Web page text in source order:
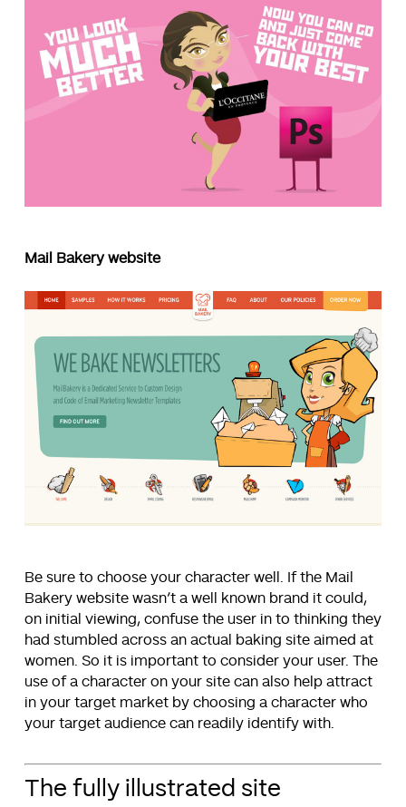
Mail Bakery website
Be sure to choose your character well. If the Mail
Bakery website wasn’t a well known brand it could,
on initial viewing, confuse the user in to thinking they
had stumbled across an actual baking site aimed at
women. So it is important to consider your user. The
use of a character on your site can also help attract
in your target market by choosing a character who
your target audience can readily identify with.
The fully illustrated site